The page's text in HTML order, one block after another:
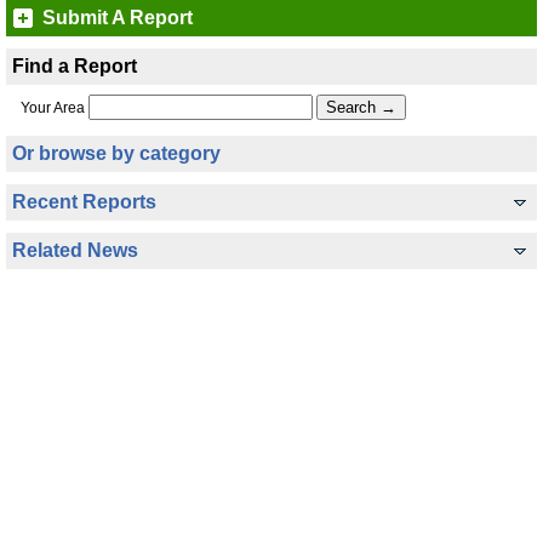
Submit A Report
Find a Report
Your Area
Or browse by category
Recent Reports
Related News